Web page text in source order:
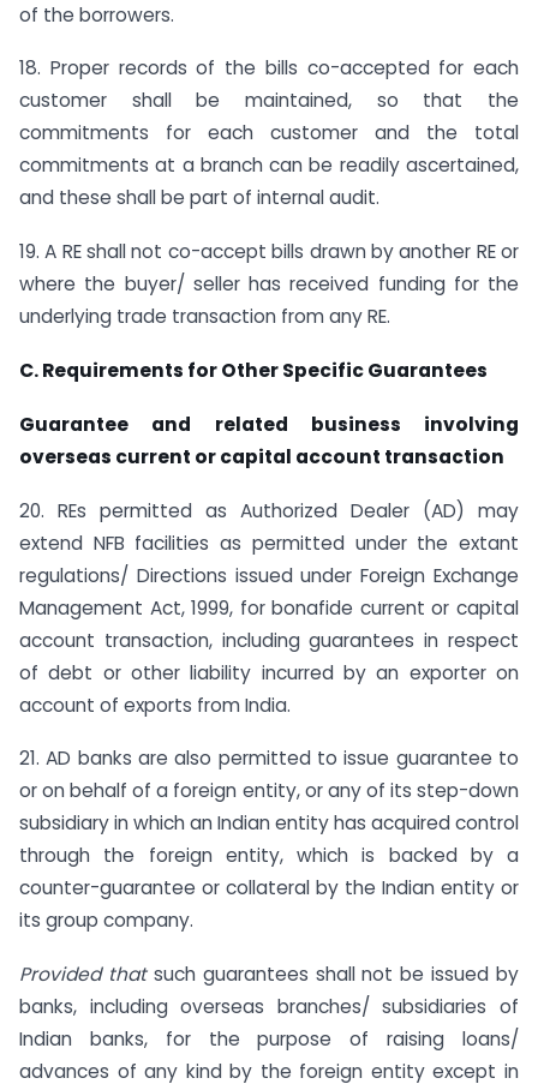
of the borrowers.
18. Proper records of the bills co-accepted for each
customer shall be maintained, so that the
commitments for each customer and the total
commitments at a branch can be readily ascertained,
and these shall be part of internal audit.
19. A RE shall not co-accept bills drawn by another RE or
where the buyer/ seller has received funding for the
underlying trade transaction from any RE.
C. Requirements for Other Specific Guarantees
Guarantee and related business involving
overseas current or capital account transaction
20. REs permitted as Authorized Dealer (AD) may
extend NFB facilities as permitted under the extant
regulations/ Directions issued under Foreign Exchange
Management Act, 1999, for bonafide current or capital
account transaction, including guarantees in respect
of debt or other liability incurred by an exporter on
account of exports from India.
21. AD banks are also permitted to issue guarantee to
or on behalf of a foreign entity, or any of its step-down
subsidiary in which an Indian entity has acquired control
through the foreign entity, which is backed by a
counter-guarantee or collateral by the Indian entity or
its group company.
Provided that such guarantees shall not be issued by
banks, including overseas branches/ subsidiaries of
Indian banks, for the purpose of raising loans/
advances of any kind by the foreign entity except in